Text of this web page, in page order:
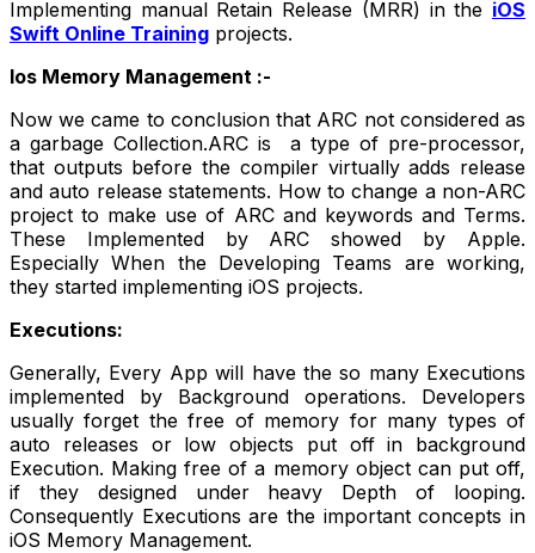
Implementing manual Retain Release (MRR) in the iOS
Swift Online Training projects.
Ios Memory Management :-
Now we came to conclusion that ARC not considered as
a garbage Collection.ARC is a type of pre-processor,
that outputs before the compiler virtually adds release
and auto release statements. How to change a non-ARC
project to make use of ARC and keywords and Terms.
These Implemented by ARC showed by Apple.
Especially When the Developing Teams are working,
they started implementing iOS projects.
Executions:
Generally, Every App will have the so many Executions
implemented by Background operations. Developers
usually forget the free of memory for many types of
auto releases or low objects put off in background
Execution. Making free of a memory object can put off,
if they designed under heavy Depth of looping.
Consequently Executions are the important concepts in
iOS Memory Management.